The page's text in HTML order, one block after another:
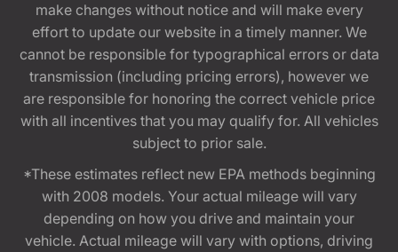
make changes without notice and will make every
effort to update our website in a timely manner. We
cannot be responsible for typographical errors or data
transmission (including pricing errors), however we
are responsible for honoring the correct vehicle price
with all incentives that you may qualify for. All vehicles
subject to prior sale.
*These estimates reflect new EPA methods beginning
with 2008 models. Your actual mileage will vary
depending on how you drive and maintain your
vehicle. Actual mileage will vary with options, driving